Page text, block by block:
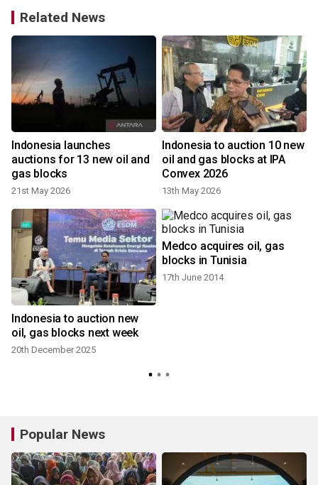
Related News
Indonesia launches
auctions for 13 new oil and
gas blocks
21st May 2026
Indonesia to auction 10 new
oil and gas blocks at IPA
Convex 2026
13th May 2026
Indonesia to auction new
oil, gas blocks next week
20th December 2025
Medco acquires oil, gas
blocks in Tunisia
17th June 2014
Popular News